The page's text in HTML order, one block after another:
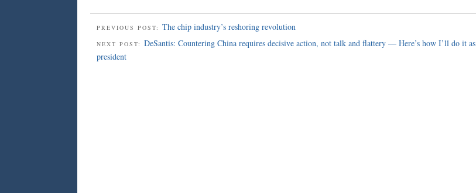
PREVIOUS POST: The chip industry’s reshoring revolution
NEXT POST: DeSantis: Countering China requires decisive action, not talk and flattery — Here’s how I’ll do it as
president